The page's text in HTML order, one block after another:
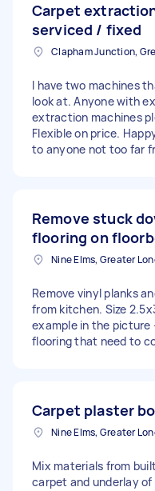
Carpet
serviced / fixed
I have two machines
look at. Anyone with
extraction machines
Flexible on price.
to anyone not too far
Remove stuck
flooring on
Remove vinyl planks
from kitchen. Size
example in the picture
flooring that need to
Carpet plaster
Mix materials from
carpet and underlay of